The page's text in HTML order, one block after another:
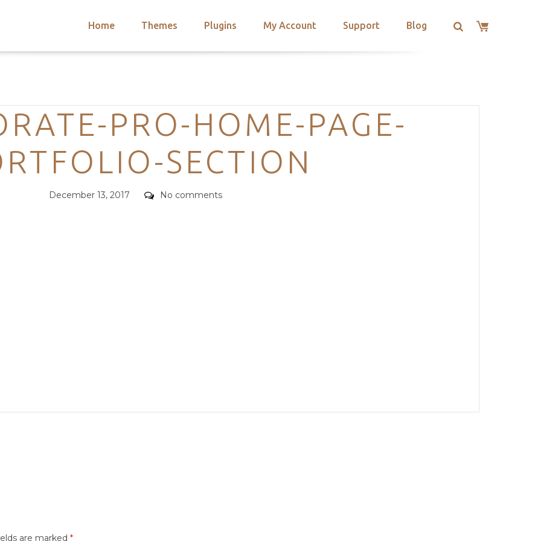
Home Themes Plugins My Account Support Blog
Categories
PRO-HOME-PAGE-
SECTION
Posted
December 13, 2017 Comments
No comments
are marked *